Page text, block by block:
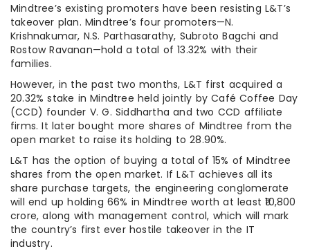
Mindtree’s existing promoters have been resisting L&T’s
takeover plan. Mindtree’s four promoters—N.
Krishnakumar, N.S. Parthasarathy, Subroto Bagchi and
Rostow Ravanan—hold a total of 13.32% with their
families.
However, in the past two months, L&T first acquired a
20.32% stake in Mindtree held jointly by Café Coffee Day
(CCD) founder V. G. Siddhartha and two CCD affiliate
firms. It later bought more shares of Mindtree from the
open market to raise its holding to 28.90%.
L&T has the option of buying a total of 15% of Mindtree
shares from the open market. If L&T achieves all its
share purchase targets, the engineering conglomerate
will end up holding 66% in Mindtree worth at least ₹10,800
crore, along with management control, which will mark
the country’s first ever hostile takeover in the IT
industry.